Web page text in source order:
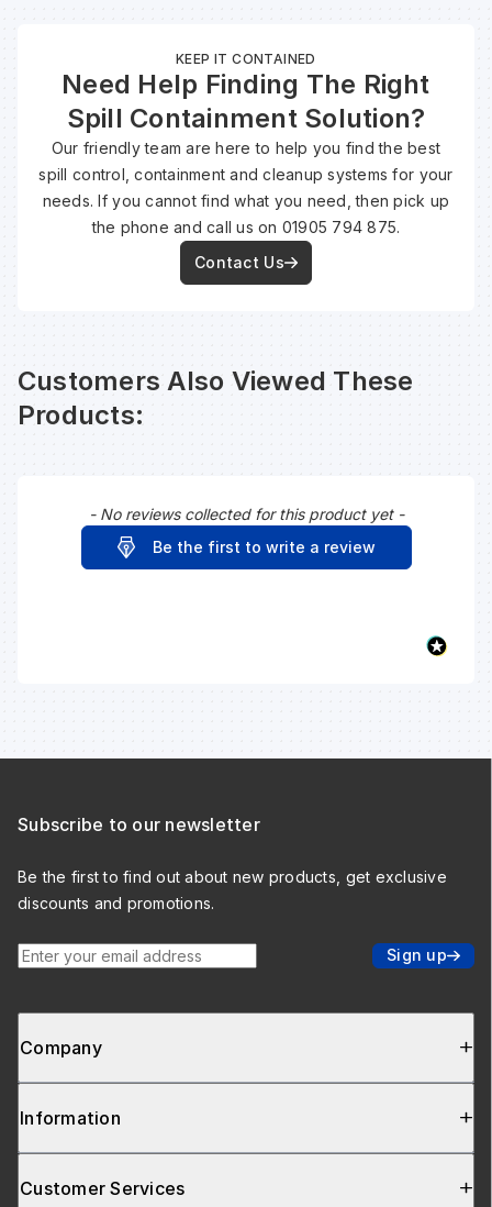
KEEP IT CONTAINED
Need Help Finding The Right
Spill Containment Solution?
Our friendly team are here to help you find the best
spill control, containment and cleanup systems for your
needs. If you cannot find what you need, then pick up
the phone and call us on 01905 794 875.
Contact Us
Customers Also Viewed These
Products:
- No reviews collected for this product yet -
Be the first to write a review
New content loaded
Company
Information
Customer Services
Subscribe to our newsletter
Be the first to find out about new products, get exclusive
discounts and promotions.
Enter your email address Sign up